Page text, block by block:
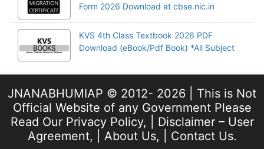
Form 2026 Download at cbse.nic.in
KVS 4th Class Textbook 2026 PDF
Download (eBook/Pdf Book) *All Subject
JNANABHUMIAP © 2012- 2026 | This is Not
Official Website of any Government Please
Read Our Privacy Policy, | Disclaimer – User
Agreement, | About Us, | Contact Us.